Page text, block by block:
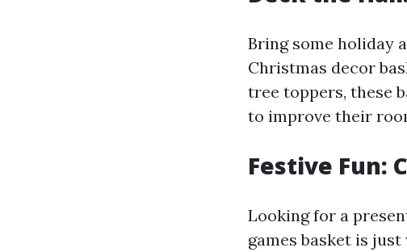
Bring some holiday
Christmas decor
tree toppers, these
to improve their
Festive Fun:
Looking for a
games basket is